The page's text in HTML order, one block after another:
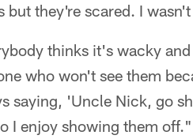
but they're scared. I
thinks it's wacky
who won't see them
saying, 'Uncle Nick, go
I enjoy showing them off."